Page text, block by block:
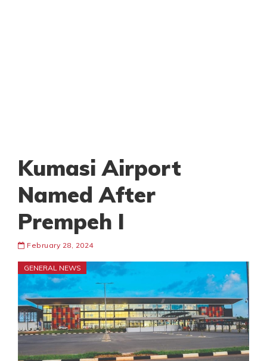
Kumasi Airport
Named After
Prempeh I
February 28, 2024
GENERAL NEWS